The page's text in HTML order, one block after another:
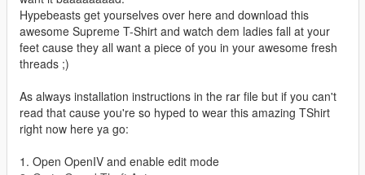
Hypebeasts get yourselves over here and download this
awesome Supreme T-Shirt and watch dem ladies fall at your
feet cause they all want a piece of you in your awesome fresh
threads ;)
As always installation instructions in the rar file but if you can't
read that cause you're so hyped to wear this amazing TShirt
right now here ya go:
1. Open OpenIV and enable edit mode